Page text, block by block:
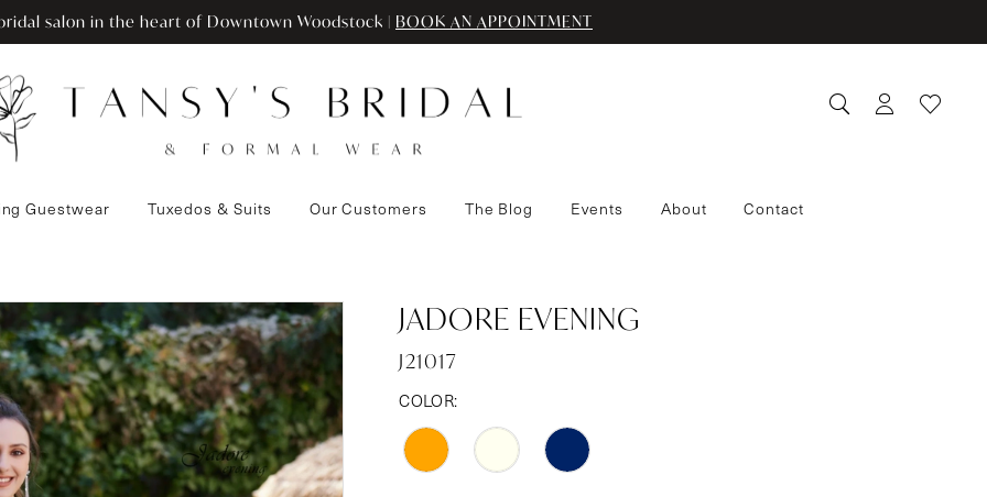
salon in the heart of Downtown Woodstock | BOOK AN APPOINTMENT
Guestwear Tuxedos & Suits Our Customers The Blog Events About Contact
JADORE EVENING
J21017
COLOR: